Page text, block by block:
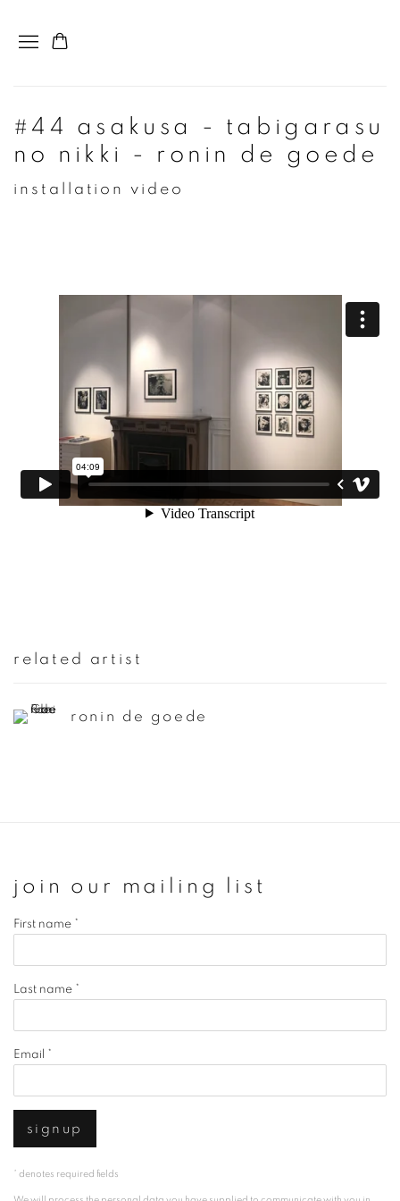
#44 asakusa - tabigarasu
no nikki - ronin de goede
installation video
related artist
ronin de goede
join our mailing list
First name *
Last name *
Email *
signup
* denotes required fields